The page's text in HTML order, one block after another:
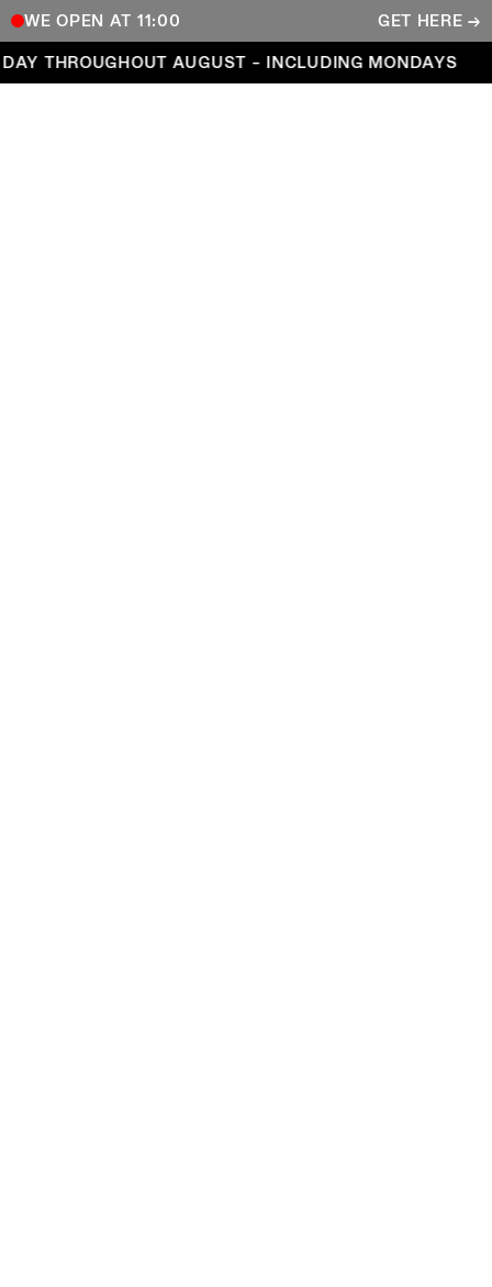
WE OPEN AT 11:00 GET HERE →
Open every day throughout August – including
THROUGHOUT AUGUST – INCLUDING MONDAYS